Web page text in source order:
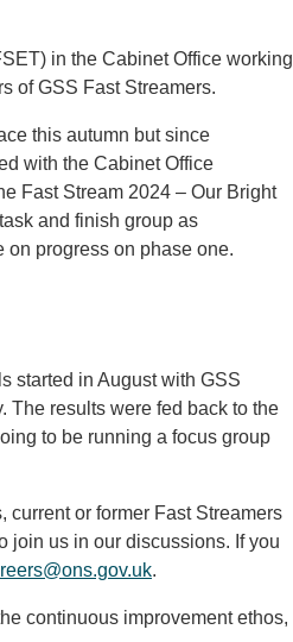
in the Cabinet Office working
of GSS Fast Streamers.
this autumn but since
with the Cabinet Office
Fast Stream 2024 – Our Bright
and finish group as
progress on phase one.
started in August with GSS
The results were fed back to the
to be running a focus group
or former Fast Streamers
join us in our discussions. If you
.
continuous improvement ethos,